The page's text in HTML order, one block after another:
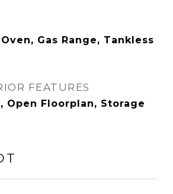
Gas Range, Tankless
FEATURES
Open Floorplan, Storage